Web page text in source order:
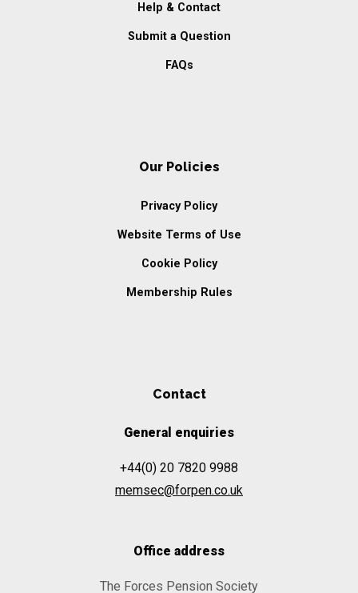
Help & Contact
Submit a Question
FAQs
Our Policies
Privacy Policy
Website Terms of Use
Cookie Policy
Membership Rules
Contact
General enquiries
+44(0) 20 7820 9988
memsec@forpen.co.uk
Office address
The Forces Pension Society